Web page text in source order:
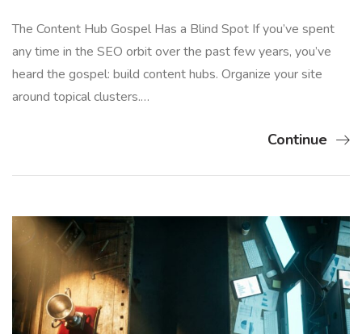
The Content Hub Gospel Has a Blind Spot If you’ve spent
any time in the SEO orbit over the past few years, you’ve
heard the gospel: build content hubs. Organize your site
around topical clusters.…
Continue